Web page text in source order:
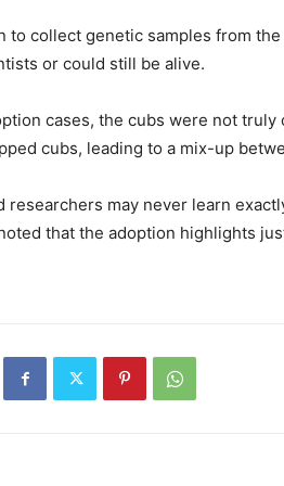
to collect genetic samples from
or could still be alive.
cases, the cubs were not
cubs, leading to a mix-up
researchers may never learn
that the adoption highlights